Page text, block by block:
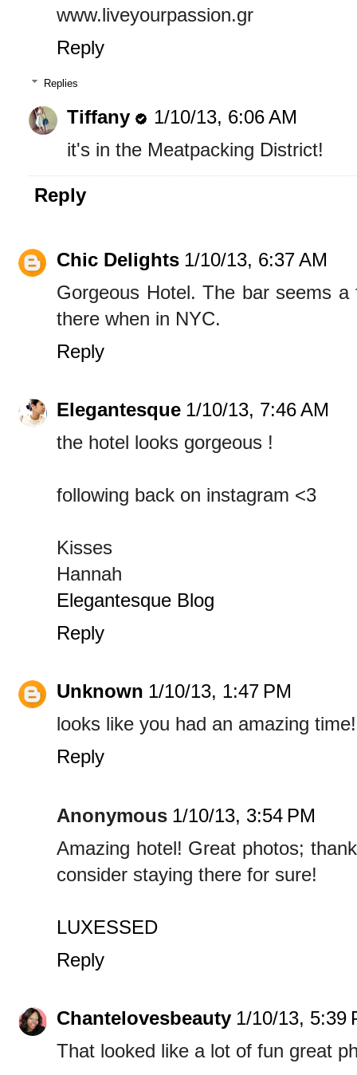
www.liveyourpassion.gr
Reply
Replies
Tiffany
1/10/13, 6:06 AM
it's in the Meatpacking District!
Reply
Chic Delights 1/10/13, 6:37 AM
Gorgeous Hotel. The bar seems
there when in NYC.
Reply
Elegantesque 1/10/13, 7:46 AM
the hotel looks gorgeous !
following back on instagram <3
Kisses
Hannah
Elegantesque Blog
Reply
Unknown 1/10/13, 1:47 PM
looks like you had an amazing
Reply
Anonymous 1/10/13, 3:54 PM
Amazing hotel! Great photos;
consider staying there for sure!
LUXESSED
Reply
Chantelovesbeauty 1/10/13, 5:39
That looked like a lot of fun great